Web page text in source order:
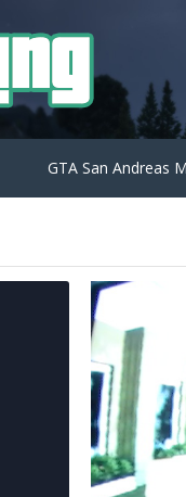
GTA San Andreas